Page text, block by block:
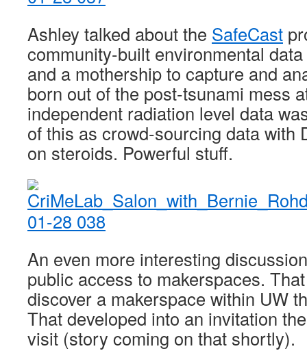
Ashley talked about the SafeCast
community-built environmental
and a mothership to capture and
born out of the post-tsunami mess
independent radiation level data
of this as crowd-sourcing data with
on steroids. Powerful stuff.
An even more interesting
public access to makerspaces.
discover a makerspace within UW
That developed into an invitation
visit (story coming on that shortly).